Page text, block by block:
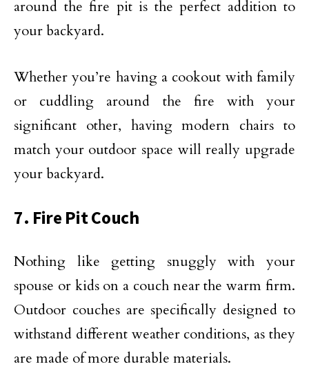
around the fire pit is the perfect addition to
your backyard.
Whether you’re having a cookout with family
or cuddling around the fire with your
significant other, having modern chairs to
match your outdoor space will really upgrade
your backyard.
7. Fire Pit Couch
Nothing like getting snuggly with your
spouse or kids on a couch near the warm firm.
Outdoor couches are specifically designed to
withstand different weather conditions, as they
are made of more durable materials.